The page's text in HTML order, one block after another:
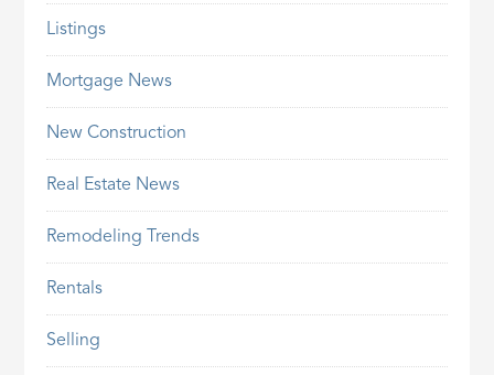
Listings
Mortgage News
New Construction
Real Estate News
Remodeling Trends
Rentals
Selling